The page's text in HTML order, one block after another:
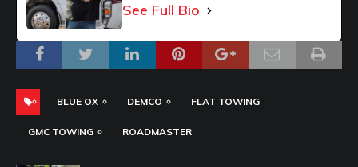
See Full Bio
BLUE OX DEMCO FLAT TOWING
GMC TOWING ROADMASTER